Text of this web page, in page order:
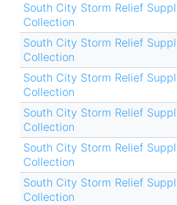
South City Storm Relief
Collection
South City Storm Relief
Collection
South City Storm Relief
Collection
South City Storm Relief
Collection
South City Storm Relief
Collection
South City Storm Relief
Collection